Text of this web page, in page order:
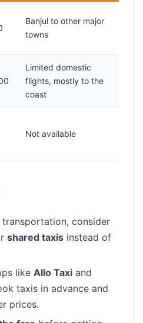
Banjul to other major
towns
Limited domestic
flights, mostly to the
coast
Not available
transportation, consider
shared taxis instead of
like Allo Taxi and
taxis in advance and
prices.